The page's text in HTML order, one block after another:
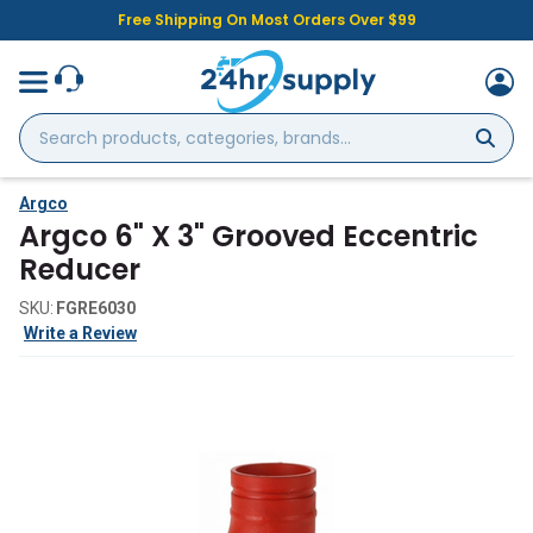
Free Shipping On Most Orders Over $99
Search
products,
categories,
brands...
Argco
Argco 6" X 3" Grooved Eccentric
Reducer
SKU: FGRE6030
Write a Review